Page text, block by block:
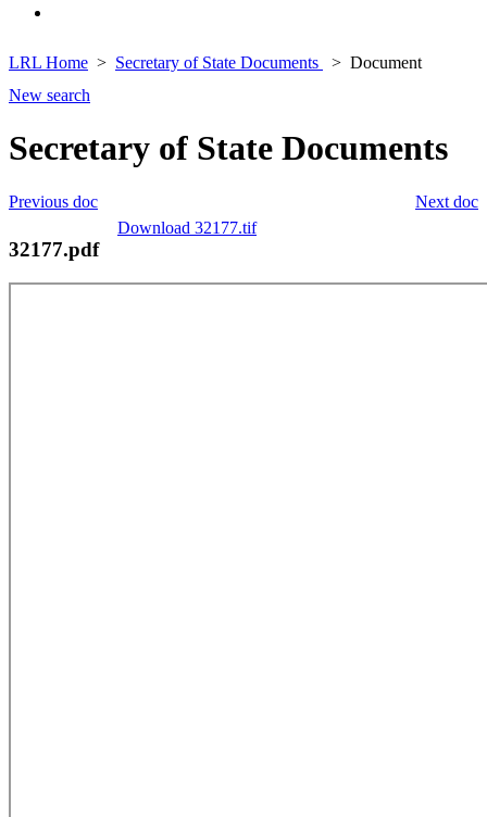
LRL Home Secretary of State Documents
Document
New search
Secretary of State Documents
Next doc
Previous doc
Download 32177.tif
32177.pdf